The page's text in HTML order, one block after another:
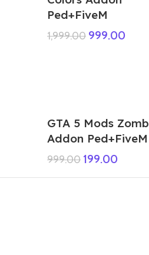
Ped+FiveM
1,999.00 999.00
GTA 5 Mods
Addon Ped+FiveM
999.00 199.00